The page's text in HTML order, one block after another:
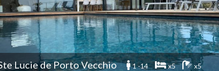
Lucie de Porto Vecchio 1 -14 x5 x5